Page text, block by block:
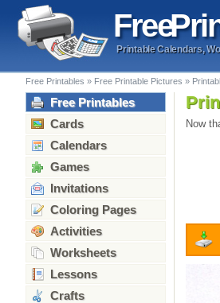
Free
Printable Calendars,
Free Printables » Free Printable Pictures »
Free Printables
Cards
Calendars
Games
Invitations
Coloring Pages
Activities
Worksheets
Lessons
Crafts
Now